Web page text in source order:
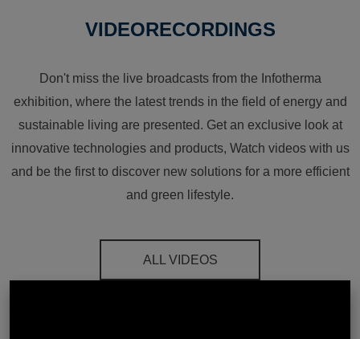
VIDEORECORDINGS
Don't miss the live broadcasts from the Infotherma
exhibition, where the latest trends in the field of energy and
sustainable living are presented. Get an exclusive look at
innovative technologies and products, Watch videos with us
and be the first to discover new solutions for a more efficient
and green lifestyle.
ALL VIDEOS